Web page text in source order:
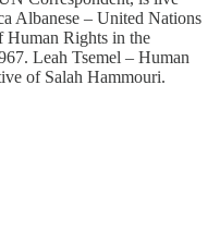
Albanese – United Nations
Human Rights in the
Leah Tsemel – Human
of Salah Hammouri.